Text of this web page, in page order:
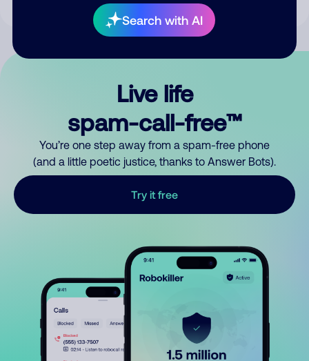
Search with AI
Live life
spam-call-free™
You’re one step away from a spam-free phone
(and a little poetic justice, thanks to Answer Bots).
Try it free